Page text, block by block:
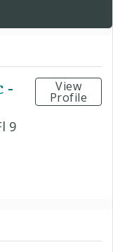
-
9
View
Profile